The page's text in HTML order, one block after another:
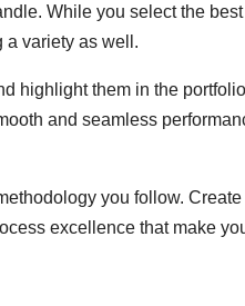
While you select the best
a variety as well.
highlight them in the
and seamless
you follow.
excellence that make